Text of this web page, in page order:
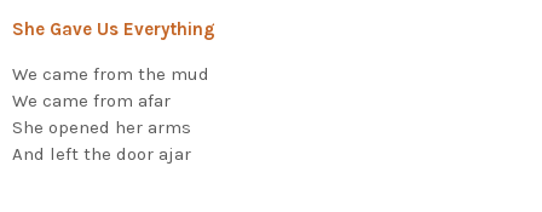
She Gave Us Everything
We came from the mud
We came from afar
She opened her arms
And left the door ajar